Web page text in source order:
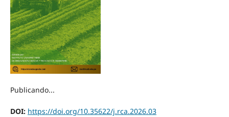
Publicando...
DOI: https://doi.org/10.35622/j.rca.2026.03